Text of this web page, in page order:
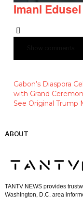
Imani Edusei
Gabon’s Diaspora
with Grand
See Original Trump
ABOUT
TANTV NEWS provides
Washington, D.C. area